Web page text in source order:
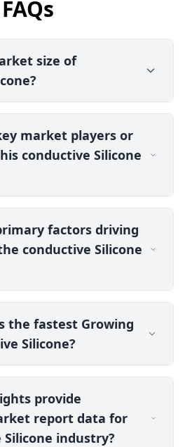
FAQs
size of
market players or
conductive Silicone
factors driving
conductive Silicone
the fastest Growing
Silicone?
provide
report data for
industry?